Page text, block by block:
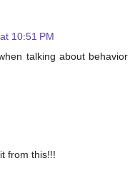
10:51 PM
talking about behavior
from this!!!